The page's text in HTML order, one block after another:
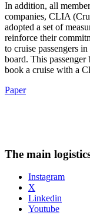
In addition, all
companies, CLIA
adopted a set of
reinforce their
to cruise passengers
board. This
book a cruise with a
Paper
The main
Instagram
X
Linkedin
Youtube